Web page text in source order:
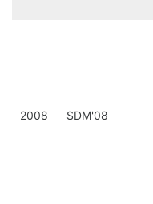
2008 SDM'08